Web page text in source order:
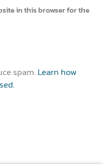
in this browser for the
spam. Learn how